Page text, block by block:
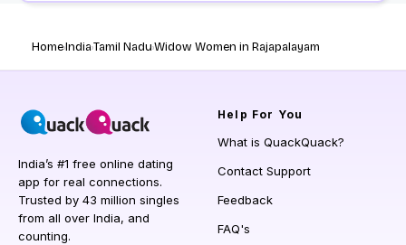
HomeIndiaTamil NaduWidow Women in Rajapalayam
India’s #1 free online dating
app for real connections.
Trusted by 43 million singles
from all over India, and
counting.
Help For You
What is QuackQuack?
Contact Support
Feedback
FAQ's